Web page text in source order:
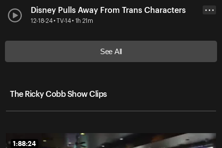
Disney Pulls Away From Trans Characters
12-18-24 • TV-14 • 1h 21m
• • •
See All
The Ricky Cobb Show Clips
1:88:24
1:88:24